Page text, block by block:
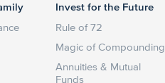
Invest for the Future
Rule of 72
Magic of Compounding
Annuities & Mutual
Funds